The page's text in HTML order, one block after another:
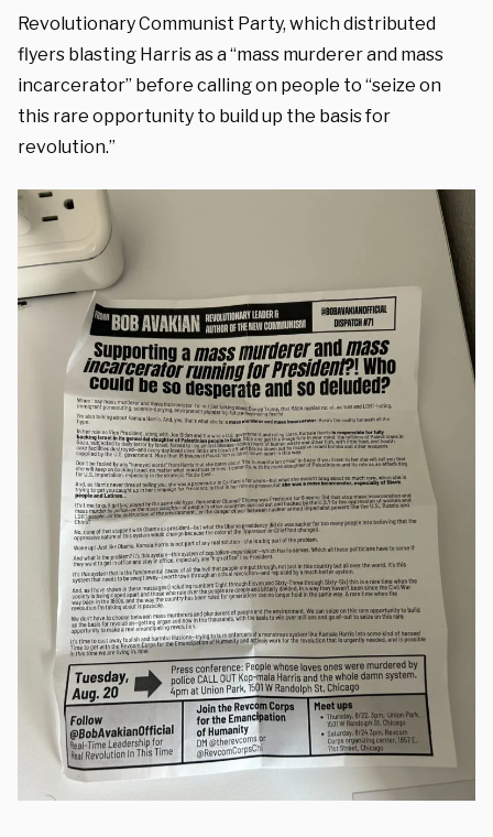
Revolutionary Communist Party, which distributed
flyers blasting Harris as a “mass murderer and mass
incarcerator” before calling on people to “seize on
this rare opportunity to build up the basis for
revolution.”